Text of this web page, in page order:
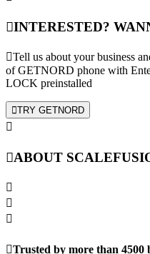
INTERESTED?
Tell us about your business
of GETNORD phone with
LOCK preinstalled
TRY GETNORD
ABOUT
Trusted by more than 4500